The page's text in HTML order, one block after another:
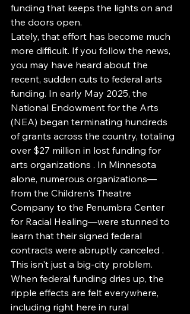
funding that keeps the lights on and
the doors open.
Lately, that effort has become much
more difficult. If you follow the news,
you may have heard about the
recent, sudden cuts to federal arts
funding. In early May 2025, the
National Endowment for the Arts
(NEA) began terminating hundreds
of grants across the country, totaling
over $27 million in lost funding for
arts organizations . In Minnesota
alone, numerous organizations—
from the Children's Theatre
Company to the Penumbra Center
for Racial Healing—were stunned to
learn that their signed federal
contracts were abruptly canceled .
This isn't just a big-city problem.
When federal funding dries up, the
ripple effects are felt everywhere,
including right here in rural